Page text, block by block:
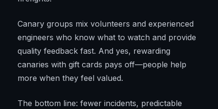
Canary groups mix volunteers and experienced
engineers who know what to watch and provide
quality feedback fast. And yes, rewarding
canaries with gift cards pays off—people help
more when they feel valued.
The bottom line: fewer incidents, predictable